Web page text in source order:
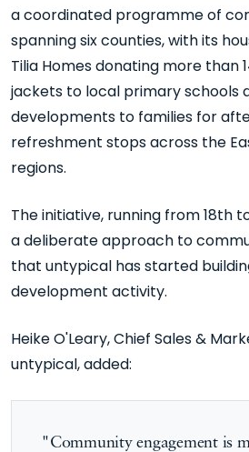
a coordinated programme of
spanning six counties, with its
Tilia Homes donating more than
jackets to local primary schools
developments to families for
refreshment stops across the
regions.
The initiative, running from 18th
a deliberate approach to
that untypicalhas started
development activity.
Heike O'Leary, Chief Sales &
untypical, added:
"Community engagement is